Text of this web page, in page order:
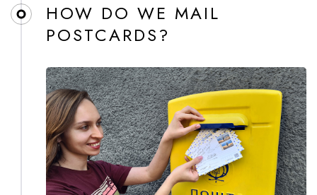
HOW DO WE MAIL
POSTCARDS?​